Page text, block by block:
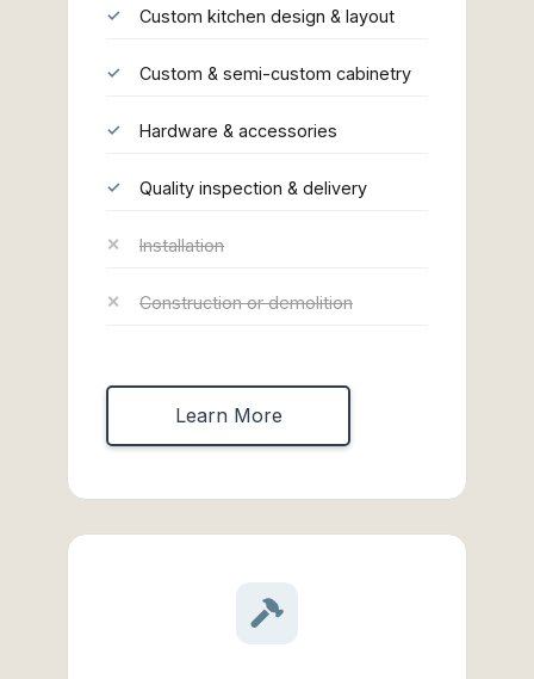
Custom kitchen design & layout
Custom & semi-custom cabinetry
Hardware & accessories
Quality inspection & delivery
Installation
Construction or demolition
Learn More